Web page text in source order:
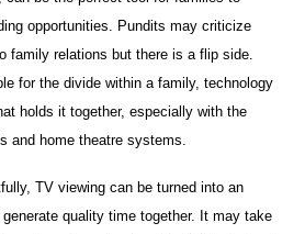
opportunities. Pundits may criticize
family relations but there is a flip side.
for the divide within a family, technology
holds it together, especially with the
and home theatre systems.
TV viewing can be turned into an
quality time together. It may take